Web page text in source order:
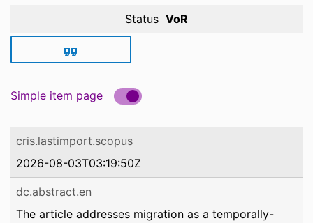
Status VoR
Simple item page
cris.lastimport.scopus
2026-08-03T03:19:50Z
dc.abstract.en
The article addresses migration as a temporally-